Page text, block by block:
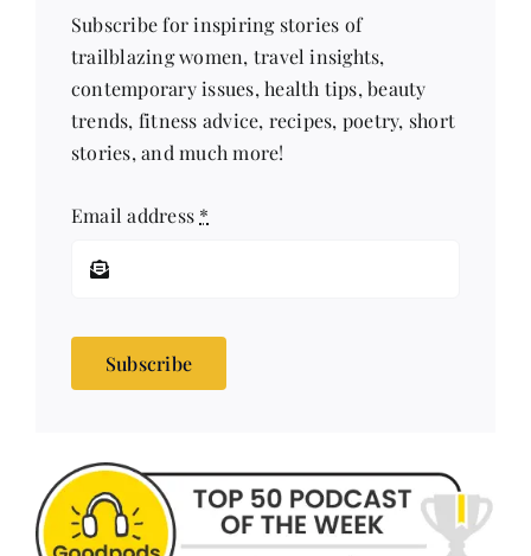
Subscribe for inspiring stories of
trailblazing women, travel insights,
contemporary issues, health tips, beauty
trends, fitness advice, recipes, poetry, short
stories, and much more!
Email address *
Subscribe